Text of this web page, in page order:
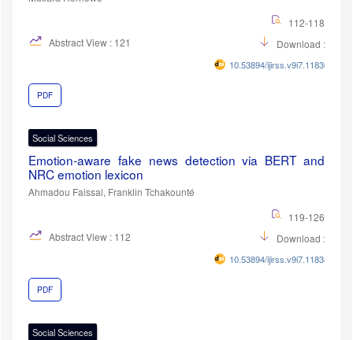
112-118
Abstract View : 121
Download :47
10.53894/ijirss.v9i7.11830
PDF
Social Sciences
Emotion-aware fake news detection via BERT and
NRC emotion lexicon
Ahmadou Faissal, Franklin Tchakounté
119-126
Abstract View : 112
Download :42
10.53894/ijirss.v9i7.11838
PDF
Social Sciences